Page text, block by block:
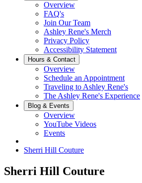
Overview
FAQ's
Join Our Team
Ashley Rene's Merch
Privacy Policy
Accessibility Statement
Hours & Contact
Overview
Schedule an Appointment
Traveling to Ashley Rene's
The Ashley Rene's Experience
Blog & Events
Overview
YouTube Videos
Events
Sherri Hill Couture
Sherri Hill Couture